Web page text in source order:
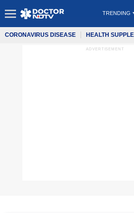
TRENDING
CORONAVIRUS DISEASE HEALTH
ADVERTISEMENT